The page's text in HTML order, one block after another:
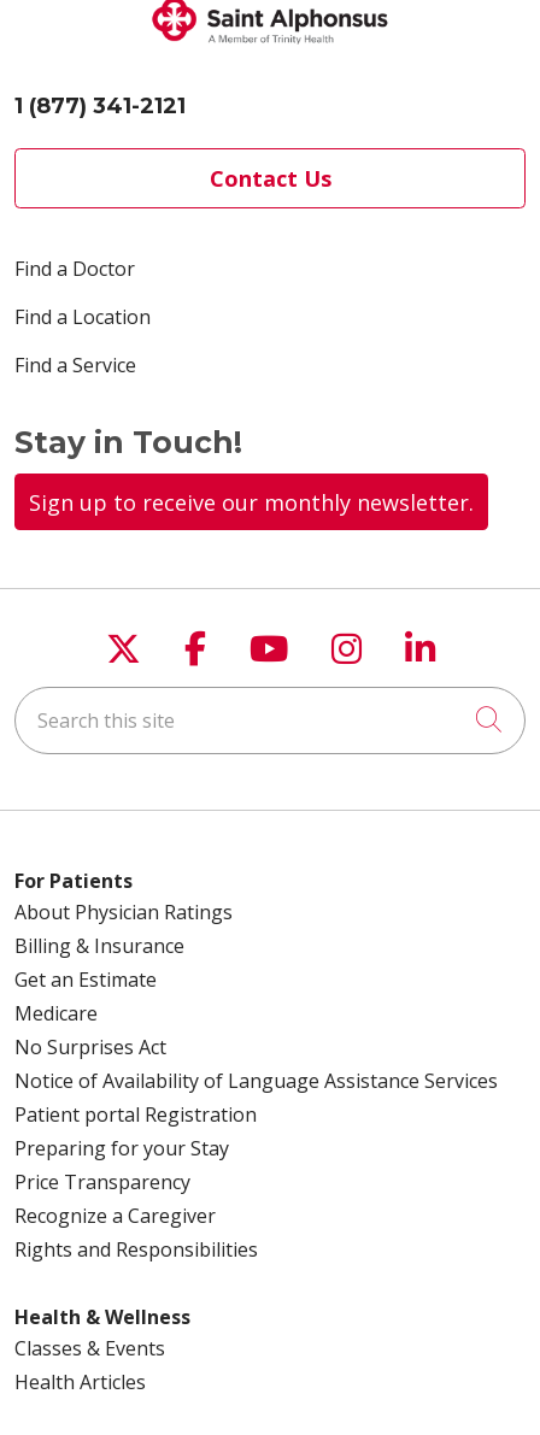
1 (877) 341-2121
Contact Us
Find a Doctor
Find a Location
Find a Service
Stay in Touch!
Sign up to receive our monthly newsletter.
Follow us on X
Follow us on
Follow us on
Follow us
Follow
Search this site
For Patients
About Physician Ratings
Billing & Insurance
Get an Estimate
Medicare
No Surprises Act
Notice of Availability of Language Assistance Services
Patient portal Registration
Preparing for your Stay
Price Transparency
Recognize a Caregiver
Rights and Responsibilities
Health & Wellness
Classes & Events
Health Articles